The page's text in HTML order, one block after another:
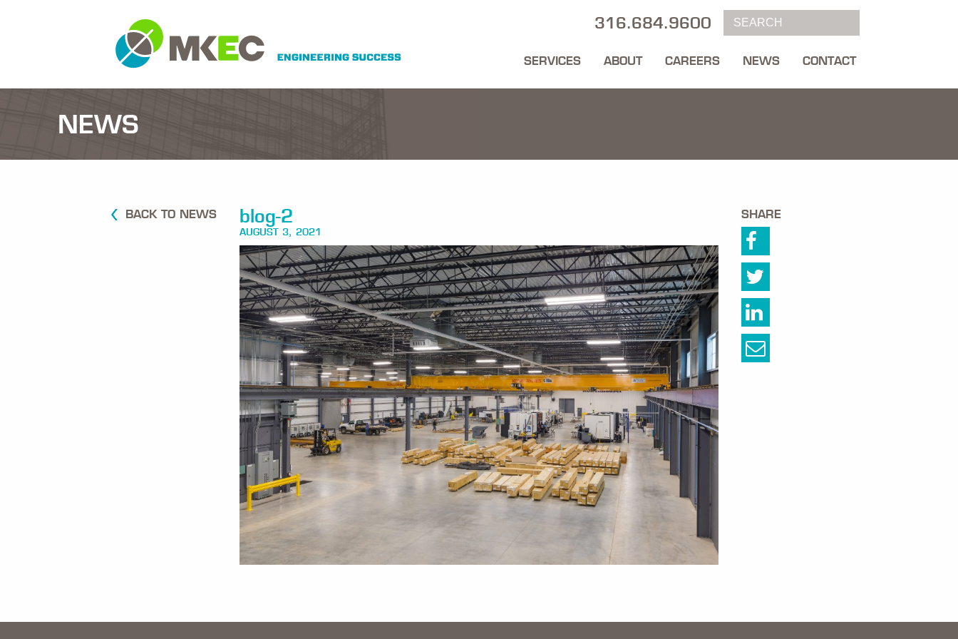
316.684.9600
SERVICES ABOUT CAREERS NEWS CONTACT
NEWS
BACK TO NEWS blog-2
AUGUST 3, 2021
SHARE